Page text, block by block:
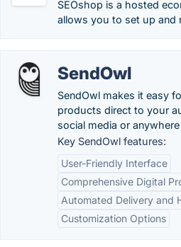
SEOshop is a hosted
allows you to set up and
SendOwl
SendOwl makes it easy
products direct to your
social media or
Key SendOwl features:
User-Friendly Interface
Comprehensive Digital
Automated Delivery and
Customization Options